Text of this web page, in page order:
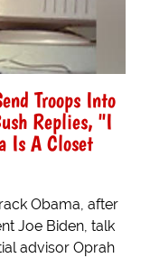
Troops Into
Replies, "I
Is A Closet
Obama, after
Joe Biden, talk
advisor Oprah